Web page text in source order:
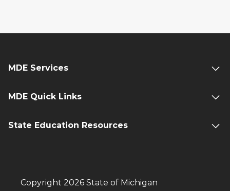
MDE Services
MDE Quick Links
State Education Resources
Copyright 2026 State of Michigan